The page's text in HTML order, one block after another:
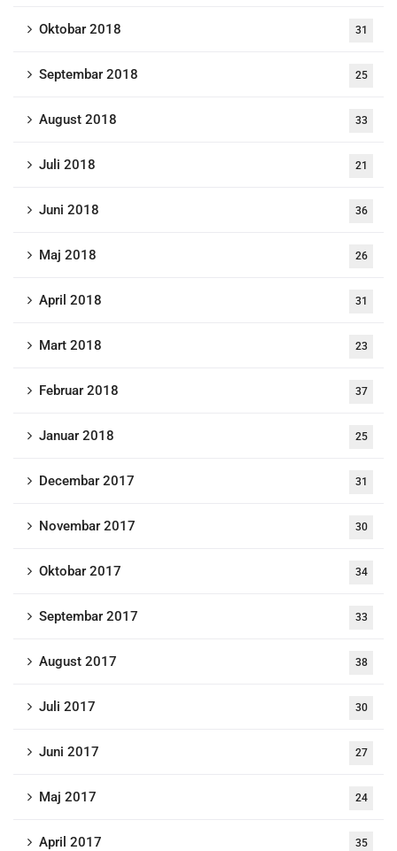
Oktobar 2018 31
Septembar 2018 25
August 2018 33
Juli 2018 21
Juni 2018 36
Maj 2018 26
April 2018 31
Mart 2018 23
Februar 2018 37
Januar 2018 25
Decembar 2017 31
Novembar 2017 30
Oktobar 2017 34
Septembar 2017 33
August 2017 38
Juli 2017 30
Juni 2017 27
Maj 2017 24
April 2017 35